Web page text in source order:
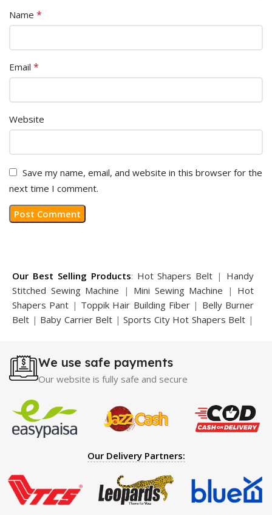
Name *
Email *
Website
Save my name, email, and website in this browser for the
next time I comment.
Our Best Selling Products: Hot Shapers Belt | Handy
Stitched Sewing Machine | Mini Sewing Machine | Hot
Shapers Pant | Toppik Hair Building Fiber | Belly Burner
Belt | Baby Carrier Belt |Sports City Hot Shapers Belt |
Trimmer|Sauna Suit|Breast Enlargement Pump
Motorcycle Cover| Hijama Kit| Delay Spray
Shapers
|Hard Wax Beans Largo Delay Spray|Ear
Hearing Aid|
Strong Horse Power 55000 Timing Delay
Spray|Largo Sex Time Delay Spray
Maxman Capsules
Penis Enlargement Pump|
Enlargement Pump|Maxman Delay & Enlargement
Cream
Breast Enlargement Pump |Vatika Breast
Enlargement Cream
|Penis Enlargement Pump
Original
Super Viagra 150000 Delay Spray
We use safe payments
Our website is fully safe and secure
Our Delivery Partners: